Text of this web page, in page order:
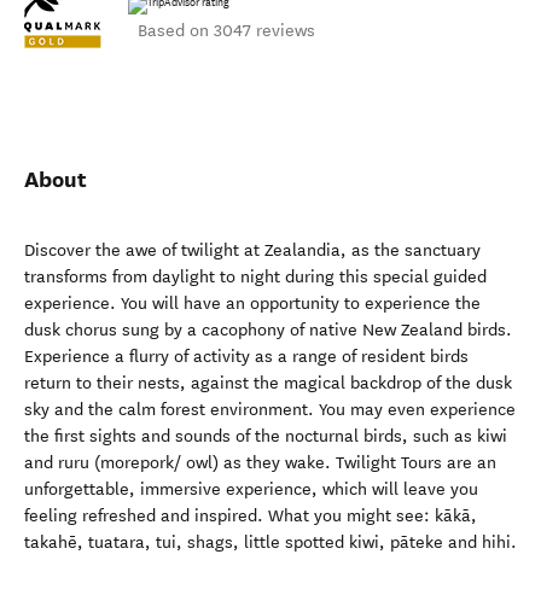
Based on 3047 reviews
About
Discover the awe of twilight at Zealandia, as the sanctuary
transforms from daylight to night during this special guided
experience. You will have an opportunity to experience the
dusk chorus sung by a cacophony of native New Zealand birds.
Experience a flurry of activity as a range of resident birds
return to their nests, against the magical backdrop of the dusk
sky and the calm forest environment. You may even experience
the first sights and sounds of the nocturnal birds, such as kiwi
and ruru (morepork/ owl) as they wake. Twilight Tours are an
unforgettable, immersive experience, which will leave you
feeling refreshed and inspired. What you might see: kākā,
takahē, tuatara, tui, shags, little spotted kiwi, pāteke and hihi.